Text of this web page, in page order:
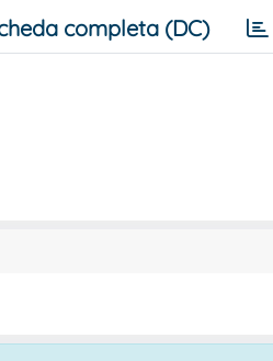
completa (DC)